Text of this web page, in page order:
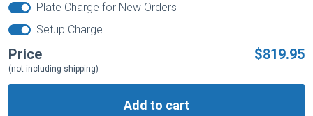
Plate Charge for New Orders
Setup Charge
Price $819.95
(not including shipping)
Add to cart